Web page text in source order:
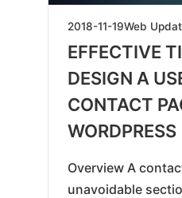
2018-11-192019-
05-
18
Web
EFFECTIVE
DESIGN A
CONTACT
WORDPRESS
Overview A
unavoidable